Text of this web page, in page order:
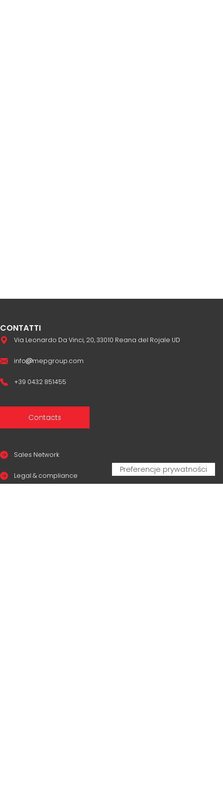
CONTATTI
Via Leonardo Da Vinci, 20, 33010 Reana del Rojale UD
info mepgroup.com
+39 0432 851455
Contacts
Sales Network
Legal & compliance